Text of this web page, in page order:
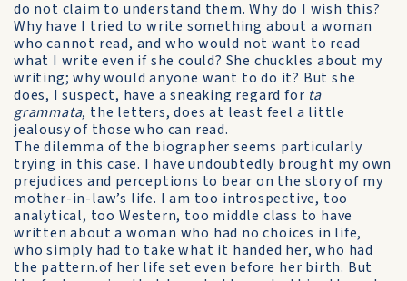
do not claim to understand them. Why do I wish this?
Why have I tried to write something about a woman
who cannot read, and who would not want to read
what I write even if she could? She chuckles about my
writing; why would anyone want to do it? But she
does, I suspect, have a sneaking regard for ta
grammata, the letters, does at least feel a little
jealousy of those who can read.
The dilemma of the biographer seems particularly
trying in this case. I have undoubtedly brought my own
prejudices and perceptions to bear on the story of my
mother-in-law’s life. I am too introspective, too
analytical, too Western, too middle class to have
written about a woman who had no choices in life,
who simply had to take what it handed her, who had
the pattern.of her life set even before her birth. But